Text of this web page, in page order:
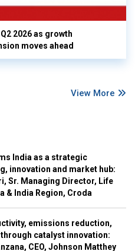
2026 as growth
moves ahead
View More
India as a strategic
innovation and market hub:
Sr. Managing Director, Life
& India Region, Croda
emissions reduction,
catalyst innovation:
CEO, Johnson Matthey